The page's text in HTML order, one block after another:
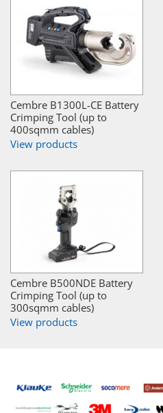
Cembre B1300L-CE Battery
Crimping Tool (up to
400sqmm cables)
View products
Cembre B500NDE Battery
Crimping Tool (up to
300sqmm cables)
View products